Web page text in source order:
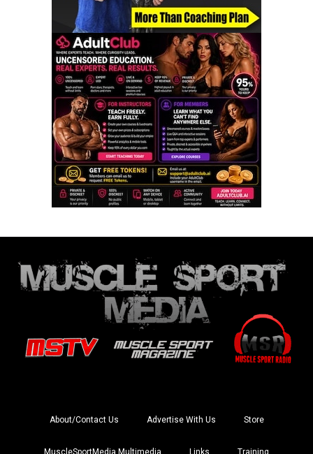
About/Contact Us Advertise With Us Store
MuscleSportMedia Multimedia Links Training